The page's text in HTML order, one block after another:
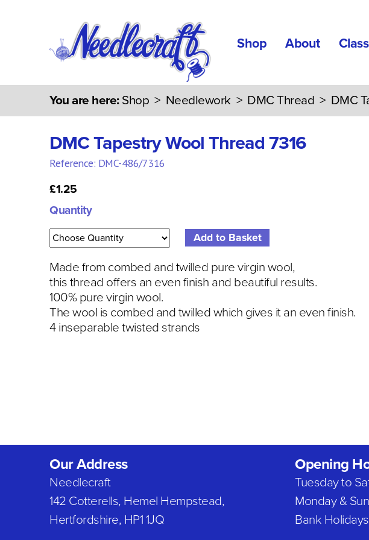
Shop About
You are here: Shop > Needlework > DMC Thread > DMC
DMC Tapestry Wool Thread 7316
Reference: DMC-486/7316
£1.25
Quantity
Made from combed and twilled pure virgin wool,
this thread offers an even finish and beautiful results.
100% pure virgin wool.
The wool is combed and twilled which gives it an even finish.
4 inseparable twisted strands
Our Address
Needlecraft
142 Cotterells, Hemel Hempstead,
Hertfordshire, HP1 1JQ
Opening
Tuesday to
Monday &
Bank